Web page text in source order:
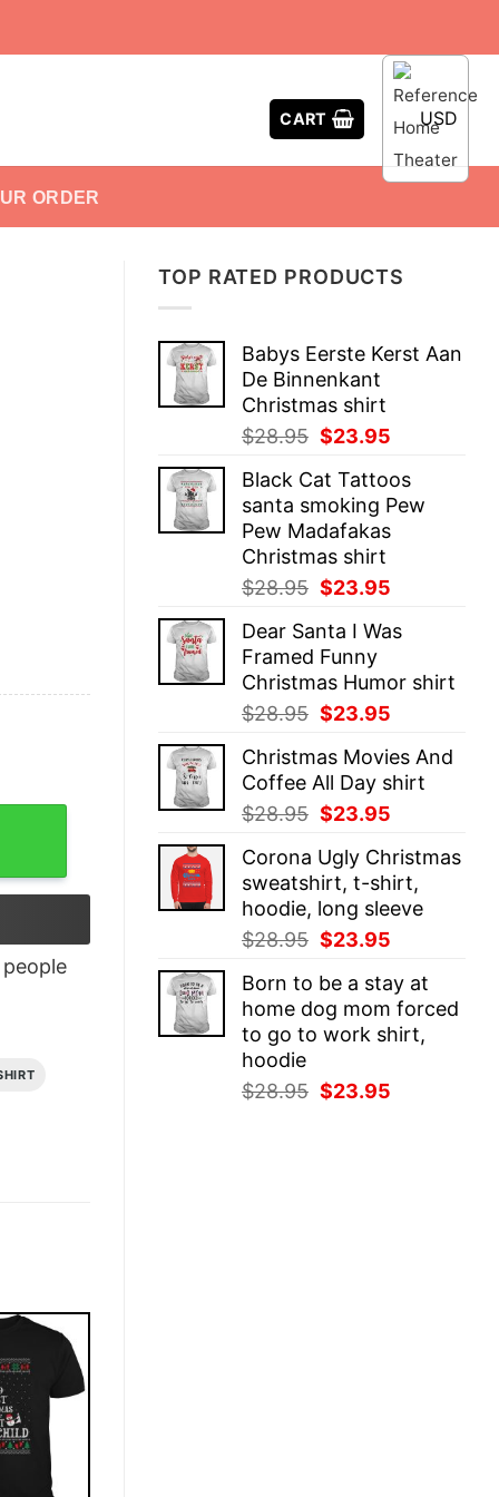
CART USD
ORDER
TOP RATED PRODUCTS
Babys Eerste Kerst Aan
De Binnenkant
Christmas shirt
$28.95 Original
was:
$28.95.
$23.95
is:
$23.95.
Black Cat Tattoos
santa smoking Pew
Pew Madafakas
Christmas shirt
$28.95 Original
was:
$28.95.
$23.95
is:
Dear Santa I Was
Framed Funny
Christmas Humor shirt
$28.95 Original
was:
$28.95.
$23.95
is:
$23.95.
Christmas Movies And
Coffee All Day shirt
$28.95 Original
was:
$28.95.
$23.95
is:
$23.95.
Corona Ugly Christmas
sweatshirt, t-shirt,
hoodie, long sleeve
$28.95 Original
was:
$28.95.
$23.95
is:
$23.95.
Born to be a stay at
home dog mom forced
to go to work shirt,
hoodie
$28.95 Original
$23.95
people